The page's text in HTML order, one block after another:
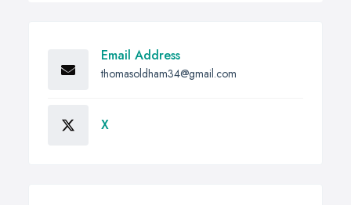
Email Address
thomasoldham34@gmail.com
X